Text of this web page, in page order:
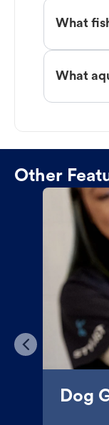
What
What
Other
Dog